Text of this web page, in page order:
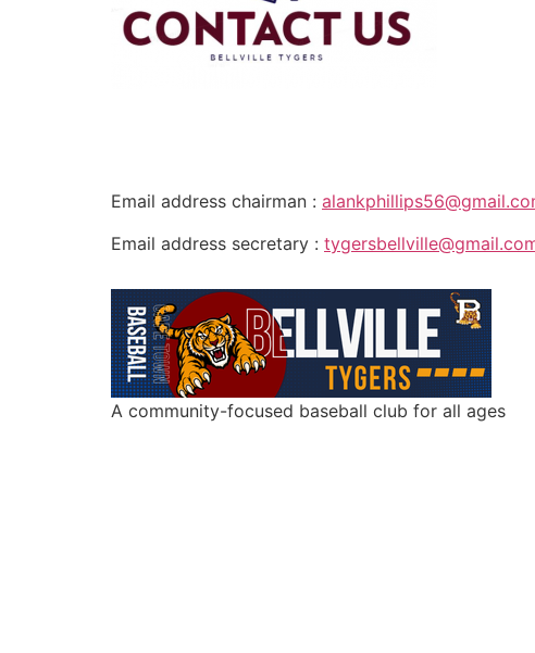
Email address chairman :
Email address secretary :
A community-focused baseball club for all ages